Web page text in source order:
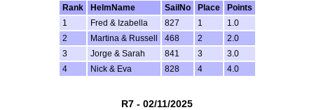
Rank
HelmName SailNo Place
Points
1
Fred & Izabella 827 1
1.0
2
Martina & Russell 468 2
2.0
3
Jorge & Sarah 841 3
3.0
4
Nick & Eva 828 4 4.0
R7 - 02/11/2025